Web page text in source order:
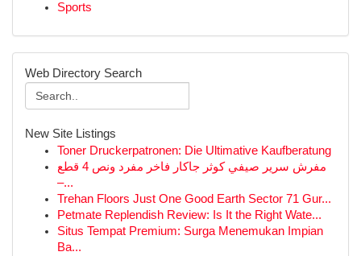
Sports
Web Directory Search
New Site Listings
Toner Druckerpatronen: Die Ultimative Kaufberatung
مفرش سرير صيفي كوثر جاكار فاخر مفرد ونص 4 قطع
–...
Trehan Floors Just One Good Earth Sector 71 Gur...
Petmate Replendish Review: Is It the Right Wate...
Situs Tempat Premium: Surga Menemukan Impian
Ba...